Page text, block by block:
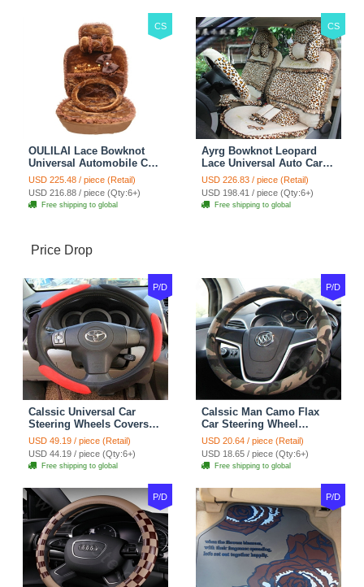
CS
OULILAI Lace Bowknot
Universal Automobile Car
Seat Cover Cushion Plush
7pcs - Coffee
USD 225.48 / piece (Retail)
USD 216.88 / piece (Qty:6+)
Free shipping to global
CS
Ayrg Bowknot Leopard
Lace Universal Auto Car
Seat Covers Velvet Plush
Full Set 19pcs - Beige
USD 226.83 / piece (Retail)
USD 198.41 / piece (Qty:6+)
Free shipping to global
Price Drop
P/D
Calssic Universal Car
Steering Wheels Covers
Suedette Leather 15 Inch -
Red Black
USD 49.19 / piece (Retail)
USD 44.19 / piece (Qty:6+)
Free shipping to global
P/D
Calssic Man Camo Flax
Car Steering Wheel
Covers 15 inch 38CM Four
Seasons General - Dark
Green
USD 20.64 / piece (Retail)
USD 18.65 / piece (Qty:6+)
Free shipping to global
P/D P/D